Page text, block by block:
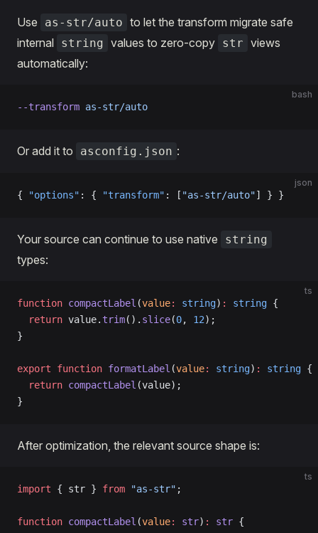
Use as-str/auto to let the transform migrate safe
internal string values to zero-copy str views
automatically:
bash
--transform as-str/auto
Or add it to asconfig.json :
json
{ "options" : { "transform" : [ "as-str/auto"] } }
Your source can continue to use native string
types:
ts
function compactLabel (value: string) : string {
  return
value.trim(). slice(0, 12);
}
export function formatLabel (value: string) : string {
  return
compactLabel (value);
}
After optimization, the relevant source shape is:
ts
import { str } from "as-str" ;
function compactLabel (value: str) : str {